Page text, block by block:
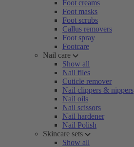
Foot creams
Foot masks
Foot scrubs
Callus removers
Foot spray
Footcare
Nail care
Show all
Nail files
Cuticle remover
Nail clippers & nippers
Nail oils
Nail scissors
Nail hardener
Nail Polish
Skincare sets
Show all